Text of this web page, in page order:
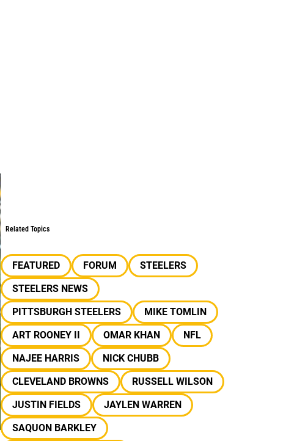
Related Topics
FEATURED FORUM
STEELERS
STEELERS NEWS
PITTSBURGH STEELERS
MIKE TOMLIN
ART ROONEY II
OMAR KHAN
NFL
NAJEE HARRIS
NICK CHUBB
CLEVELAND BROWNS
RUSSELL WILSON
JUSTIN FIELDS
JAYLEN WARREN
SAQUON BARKLEY